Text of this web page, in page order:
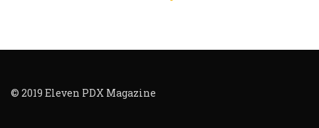
© 2019 Eleven PDX Magazine